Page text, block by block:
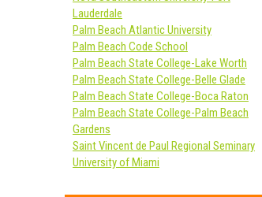
Lauderdale
Palm Beach Atlantic University
Palm Beach Code School
Palm Beach State College-Lake Worth
Palm Beach State College-Belle Glade
Palm Beach State College-Boca Raton
Palm Beach State College-Palm Beach
Gardens
Saint Vincent de Paul Regional Seminary
University of Miami